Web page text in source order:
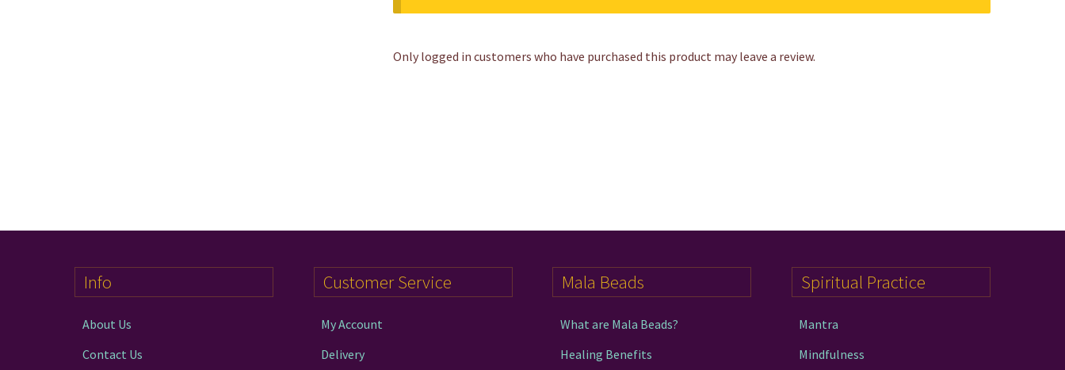
Only logged in customers who have purchased this product may leave a review.
Info
About Us
Contact Us
Customer Service
My Account
Delivery
Mala Beads
What are Mala Beads?
Healing Benefits
Spiritual Practice
Mantra
Mindfulness